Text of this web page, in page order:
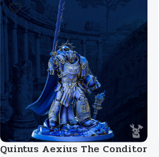
Quintus Aexius The Conditor